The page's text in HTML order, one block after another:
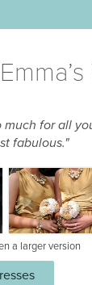
much for all
fabulous."
a larger version